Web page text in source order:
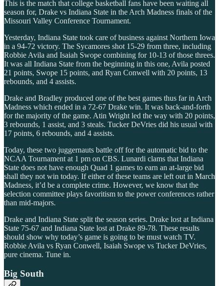
This is the match that college basketball fans have been waiting all
season for, Drake vs Indiana State in the Arch Madness finals of the
Missouri Valley Conference Tournament.
Yesterday, Indiana State took care of business against Northern Iowa
in a 94-72 victory. The Sycamores shot 15-29 from three, including
Robbie Avila and Isaiah Swope combining for 10-13 of those threes.
It was all Indiana State from the beginning in this one, Avila posted
21 points, Swope 15 points, and Ryan Conwell with 20 points, 13
rebounds, and 4 assists.
Drake and Bradley produced one of the best games thus far in Arch
Madness which ended in a 72-67 Drake win. It was back-and-forth
for the majority of the game. Atin Wright led the way with 20 points,
3 rebounds, 1 assist, and 3 steals. Tucker DeVries did his usual with
17 points, 6 rebounds, and 4 assists.
Today, these two juggernauts battle off for the automatic bid to the
NCAA Tournament at 1 pm on CBS. Lunardi clams that Indiana
State does not have enough Quad 1 games to earn an at-large bid
shall they not win today. If either of these teams are left out in March
Madness, it’d be a complete crime. However, we know that the
selection committee plays favoritism to the power conferences rather
than mid-majors.
Drake and Indiana State split the season series. Drake lost at Indiana
State 75-67 and Indiana State lost at Drake 89-78. These results
should show why today’s game is going to be must watch TV.
Robbie Avila vs Ryan Conwell, Isaiah Swope vs Tucker DeVries,
pure cinema. Tune in.
Big South